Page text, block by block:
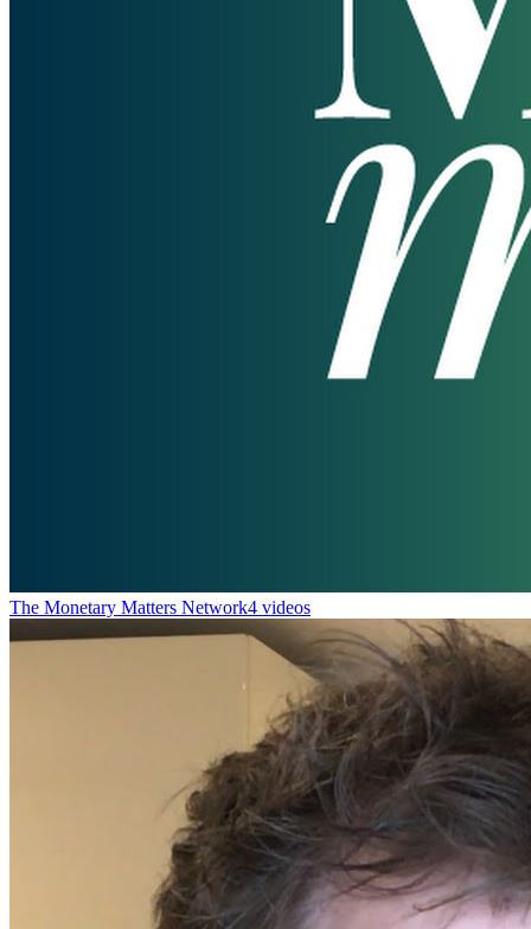
The Monetary Matters Network4 videos